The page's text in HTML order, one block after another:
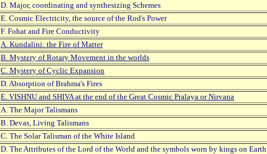
D. Major, coordinating and synthesizing Schemes
E. Cosmic Electricity, the source of the Rod's Power
F. Fohat and Fire Conductivity
A. Kundalini: the Fire of Matter
B. Mystery of Rotary Movement in the worlds
C. Mystery of Cyclic Expansion
D. Absorption of Brahma's Fires
E. VISHNU and SHIVA at the end of the Great Cosmic Pralaya or Nirvana
A. The Major Talismans
B. Devas, Living Talismans
C. The Solar Talisman of the White Island
D. The Attributes of the Lord of the World and the symbols worn by kings on Earth